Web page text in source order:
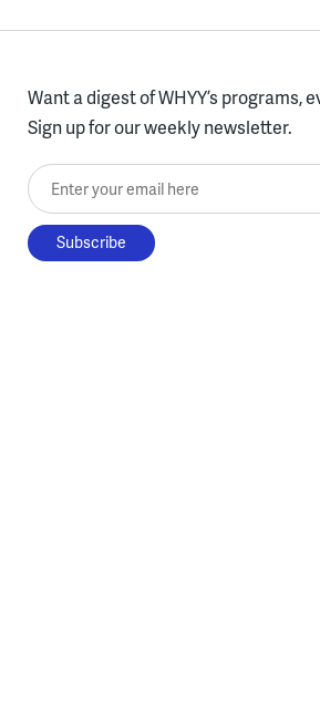
Want a digest of WHYY’s programs,
Sign up for our weekly newsletter.
Enter your email here